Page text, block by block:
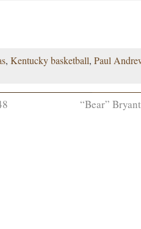
,Kentucky basketball,Paul
“Bear”